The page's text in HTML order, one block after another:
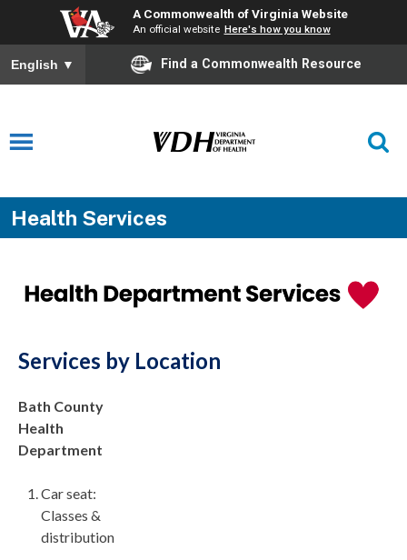
A Commonwealth of Virginia Website
An official website Here's how you know
English ▼ Find a Commonwealth Resource
Health Services
Services by Location
Bath County
Health
Department
Car seat:
Classes &
distribution